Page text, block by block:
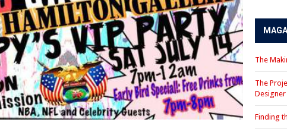
The
The
Designer
Finding